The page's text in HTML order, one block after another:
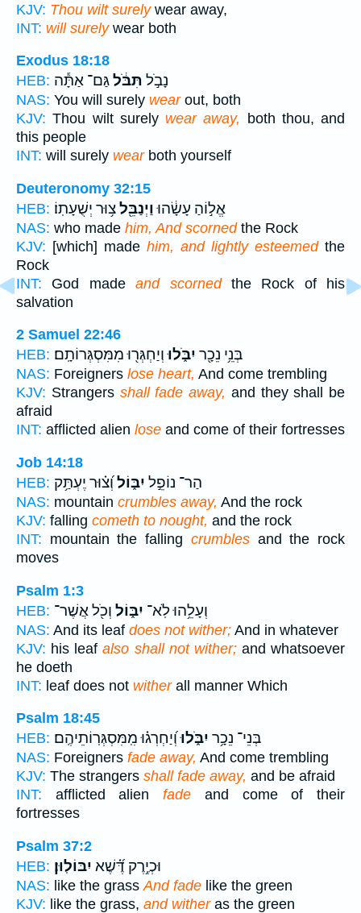
KJV: Thou wilt surelywear away,
INT: will surelywear both
Exodus 18:18
HEB:
נָבֹ֣ל תִּבֹּ֔לגַּם־ אַתָּ֕ה
NAS: You will surely wearout, both
KJV: Thou wilt surely wear away,
both thou, and
this people
INT: will surely wearboth yourself
Deuteronomy 32:15
HEB:
אֱל֣וֹהַ עָשָׂ֔הוּוַיְנַבֵּ֖לצ֥וּר יְשֻׁעָתֽוֹ׃
NAS: who made him, And scornedthe Rock
KJV: [which] made him, and lightly esteemedthe
Rock
INT: God madeand scornedthe Rock of his
salvation
2 Samuel 22:46
HEB:
בְּנֵ֥י נֵכָ֖ר יִבֹּ֑לוּוְיַחְגְּר֖וּ מִמִּסְגְּרוֹתָֽם׃
NAS: Foreigners lose heart, And come trembling
KJV: Strangers shall fade away, and they shall be
afraid
INT: afflicted alien lose and come of their fortresses
Job 14:18
HEB:
הַר־ נוֹפֵ֣ל יִבּ֑וֹלוְ֝צ֗וּר יֶעְתַּ֥ק
NAS: mountain crumbles away, And the rock
KJV: falling cometh to nought, and the rock
INT: mountain the falling crumblesand the rock
moves
Psalm 1:3
HEB:
וְעָלֵ֥הוּ לֹֽא־ יִבּ֑וֹל וְכֹ֖ל אֲשֶׁר־
NAS: And its leaf does not wither; And in whatever
KJV: his leafalso shall not wither;and whatsoever
he doeth
INT: leaf does not witherall manner Which
Psalm 18:45
HEB:
בְּנֵי־ נֵכָ֥ר יִבֹּ֑לוּוְ֝יַחְרְג֗וּ מִֽמִּסְגְּרֽוֹתֵיהֶֽם׃
NAS: Foreigners fade away, And come trembling
KJV: The strangers shall fade away, and be afraid
INT: afflicted alienfade and come of their
fortresses
Psalm 37:2
HEB:
וּכְיֶ֥רֶק דֶּ֝֗שֶׁא יִבּוֹלֽוּן׃
NAS: like the grass And fade like the green
KJV: like the grass, and witheras the green